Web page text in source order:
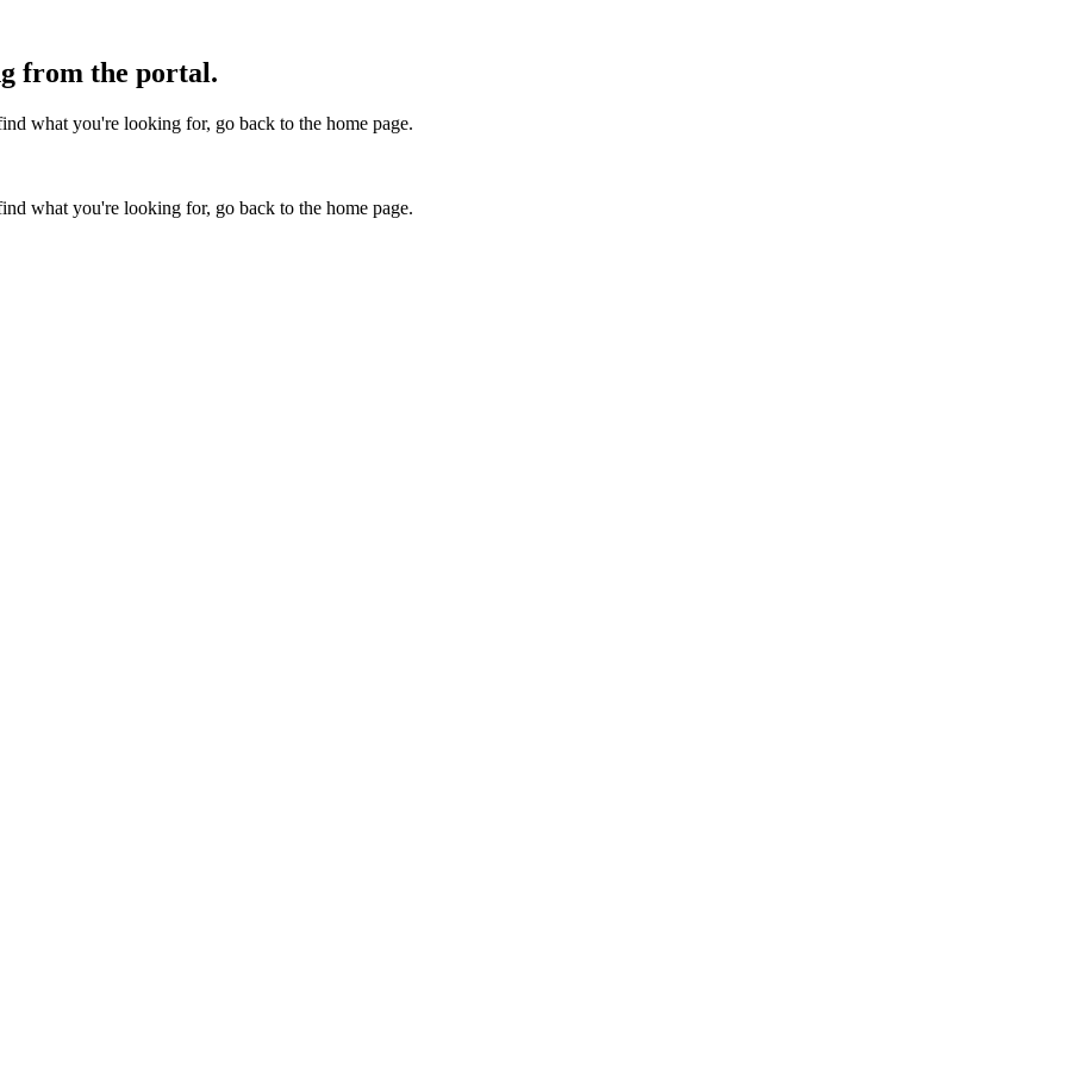
from the portal.
what you're looking for, go back to the home page.
what you're looking for, go back to the home page.